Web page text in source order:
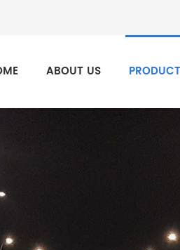
ABOUT US